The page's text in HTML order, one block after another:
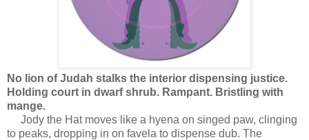
No lion of Judah stalks the interior dispensing justice.
Holding court in dwarf shrub. Rampant. Bristling with
mange.
Jody the Hat moves like a hyena on singed paw, clinging
to peaks, dropping in on favela to dispense dub. The